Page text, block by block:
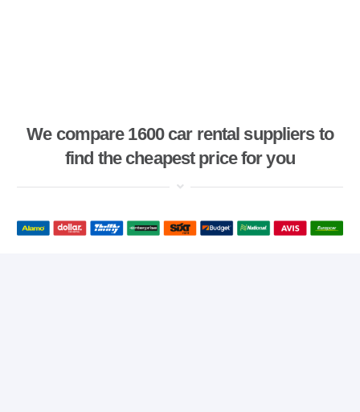
We compare 1600 car rental suppliers to
find the cheapest price for you